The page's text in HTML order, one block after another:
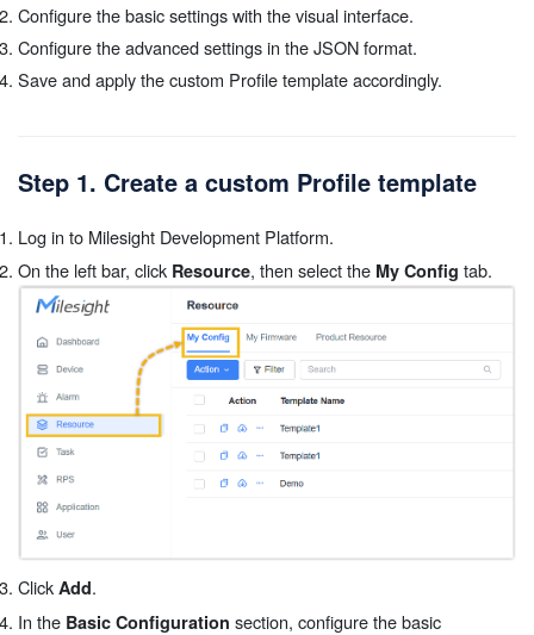
Configure the basic settings with the visual interface.
Configure the advanced settings in the JSON format.
Save and apply the custom Profile template accordingly.
Step 1. Create a custom Profile template
Log in to Milesight Development Platform.
On the left bar, click Resource, then select the My Config tab.
Click Add.
In the Basic Configuration section, configure the basic